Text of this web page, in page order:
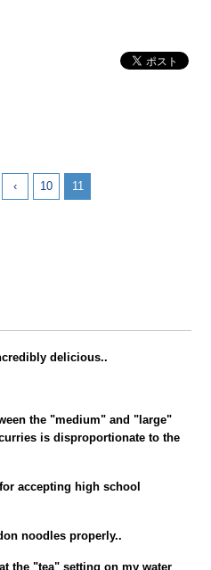
‹ 10 11
delicious..
the "medium" and "large"
is disproportionate to the
accepting high school
noodles properly..